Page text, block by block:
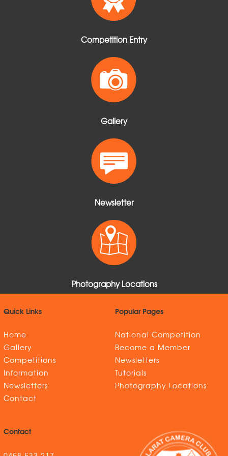
Competition Entry
Gallery
Newsletter
Photography Locations
Quick Links
Home
Gallery
Competitions
Information
Newsletters
Contact
Popular Pages
National Competition
Become a Member
Newsletters
Tutorials
Photography Locations
Contact